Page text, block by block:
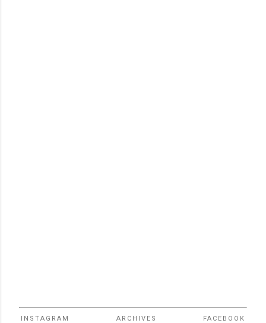
INSTAGRAM ARCHIVES FACEBOOK